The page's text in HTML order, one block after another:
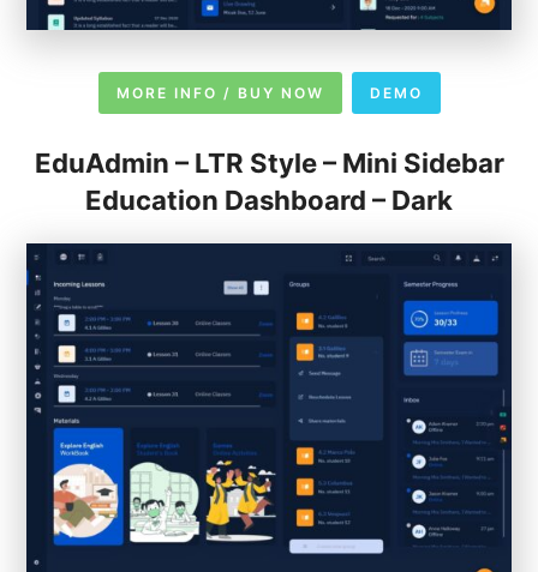
MORE INFO / BUY NOW DEMO
EduAdmin – LTR Style – Mini Sidebar
Education Dashboard – Dark